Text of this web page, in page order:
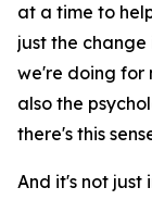
at a time to
just the
we're doing for
also the
there's this
And it's not just